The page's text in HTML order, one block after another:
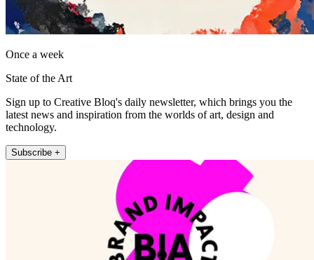
Once a week
State of the Art
Sign up to Creative Bloq's daily newsletter, which brings you the
latest news and inspiration from the worlds of art, design and
technology.
Subscribe +